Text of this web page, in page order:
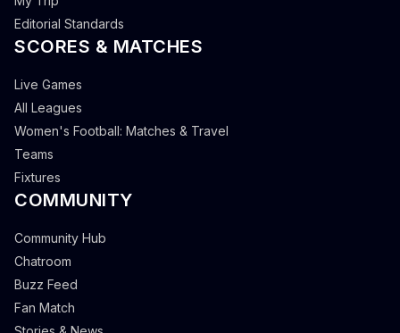
Editorial Standards
SCORES & MATCHES
Live Games
All Leagues
Women's Football: Matches & Travel
Teams
Fixtures
COMMUNITY
Community Hub
Chatroom
Buzz Feed
Fan Match